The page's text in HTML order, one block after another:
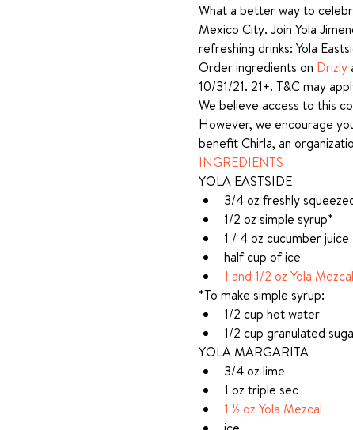
What a better way to
Mexico City. Join Yola
refreshing drinks: Yola
Order ingredients on Drizly
10/31/21. 21+. T&C may
We believe access to this
However, we encourage
benefit Chirla, an
INGREDIENTS
YOLA EASTSIDE
3/4 oz freshly
1/2 oz simple syrup*
1 / 4 oz cucumber juice
half cup of ice
1 and 1/2 oz Yola Mezcal
*To make simple syrup:
1/2 cup hot water
1/2 cup granulated
YOLA MARGARITA
3/4 oz lime
1 oz triple sec
1 ½ oz Yola Mezcal